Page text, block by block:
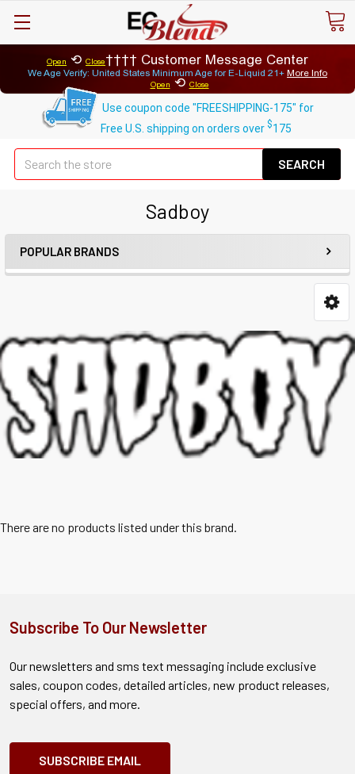
Open ⟲ Close Customer Message Center
We Age Verify: United States Minimum Age forE-Liquid 21+ More Info
Open ⟲ Close
Use coupon code "FREESHIPPING-175" for
Free U.S. shipping on orders over $175
Sadboy
POPULAR BRANDS
There are no products listed under this brand.
Subscribe To Our Newsletter
Our newsletters and sms text messaging include exclusive
sales, coupon codes, detailed articles, new product releases,
special offers, and more.
SUBSCRIBE EMAIL